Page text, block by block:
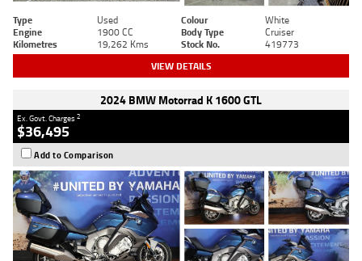
Type Used Colour
White
Engine
1900 CC Body Type
Cruiser
Kilometres
19,262 Kms Stock No. 419773
VIEW DETAILS
2024 BMW Motorrad K 1600 GTL
Ex. Govt. Charges2
$36,495
Add to Comparison